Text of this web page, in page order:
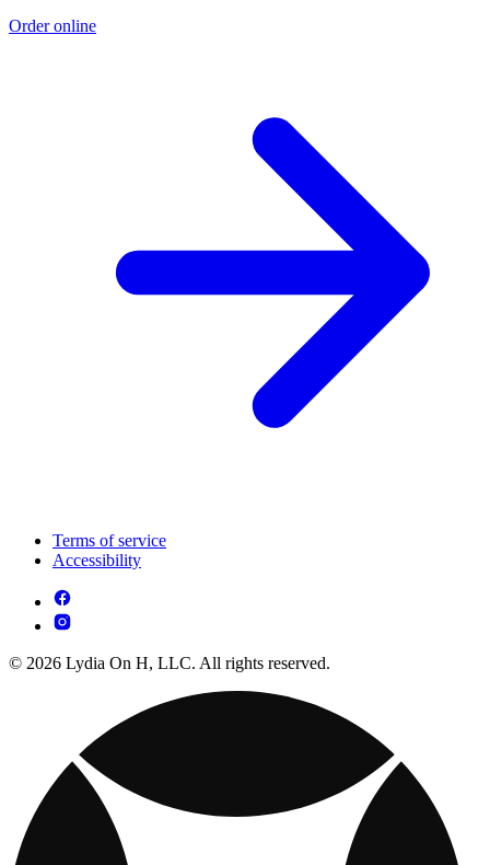
Order online
Terms of service
Accessibility
© 2026 Lydia On H, LLC. All rights reserved.